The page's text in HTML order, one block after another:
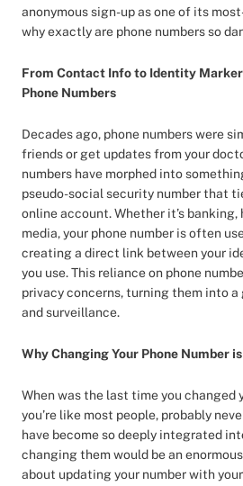
anonymous sign-up as one of its
why exactly are phone numbers so
From Contact Info to Identity
Phone Numbers
Decades ago, phone numbers were
friends or get updates from your
numbers have morphed into
pseudo-social security number that
online account. Whether it’s
media, your phone number is often
creating a direct link between your
you use. This reliance on phone
privacy concerns, turning them into
and surveillance.
Why Changing Your Phone Number
When was the last time you changed
you’re like most people, probably
have become so deeply integrated
changing them would be an
about updating your number with